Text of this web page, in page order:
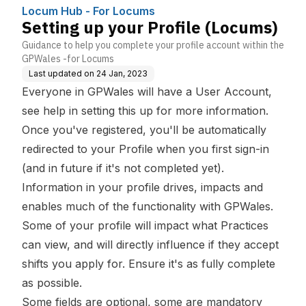
Locum Hub - For Locums
Setting up your Profile (Locums)
Guidance to help you complete your profile account within the
GPWales -for Locums
Last updated on 24 Jan, 2023
Everyone in GPWales will have a User Account,
see help in setting this up for more information.
Once you've registered, you'll be automatically
redirected to your Profile when you first sign-in
(and in future if it's not completed yet).
Information in your profile drives, impacts and
enables much of the functionality with GPWales.
Some of your profile will impact what Practices
can view, and will directly influence if they accept
shifts you apply for. Ensure it's as fully complete
as possible.
Some fields are optional, some are mandatory